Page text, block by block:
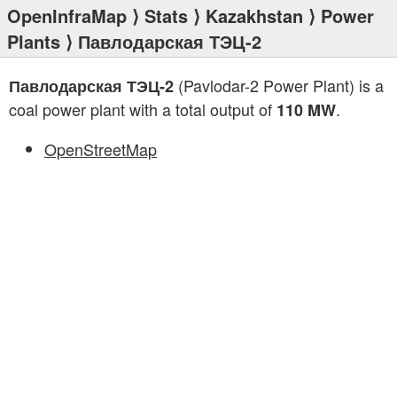
OpenInfraMap ⟩ Stats ⟩ Kazakhstan ⟩ Power
Plants ⟩ Павлодарская ТЭЦ-2
Павлодарская ТЭЦ-2 (Pavlodar-2 Power Plant) is a
coal power plant with a total output of 110 MW.
OpenStreetMap